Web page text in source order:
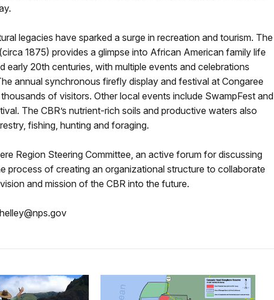
legacies have sparked a surge in recreation and tourism. The
1875) provides a glimpse into African American family life
early 20th centuries, with multiple events and celebrations
annual synchronous firefly display and festival at Congaree
of visitors. Other local events include SwampFest and
The CBR’s nutrient-rich soils and productive waters also
fishing, hunting and foraging.
Region Steering Committee, an active forum for discussing
process of creating an organizational structure to collaborate
and mission of the CBR into the future.